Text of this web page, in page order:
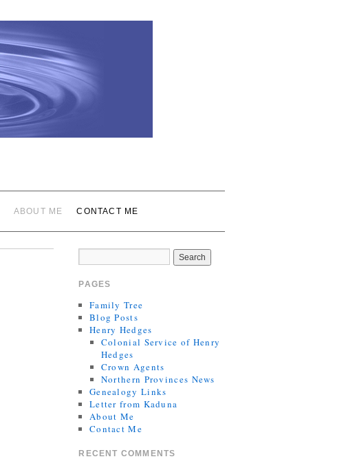
ABOUT ME CONTACT ME
PAGES
Family Tree
Blog Posts
Henry Hedges
Colonial Service of Henry
Hedges
Crown Agents
Northern Provinces News
Genealogy Links
Letter from Kaduna
About Me
Contact Me
RECENT COMMENTS